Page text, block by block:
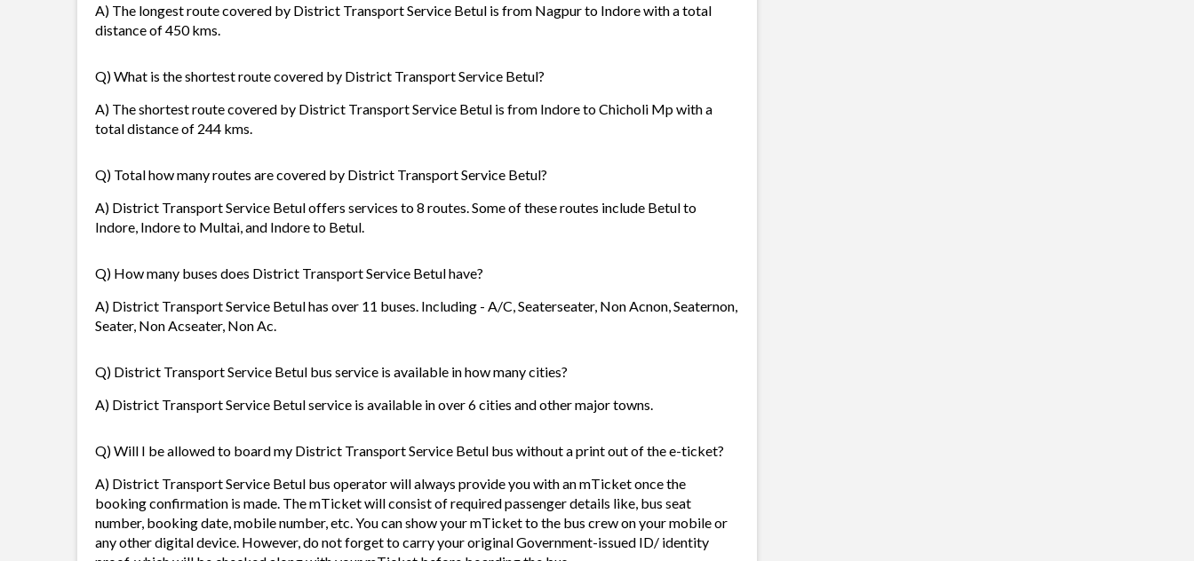
A) The longest route covered by District Transport Service Betul is from Nagpur to Indore with a total
distance of 450 kms.
Q) What is the shortest route covered by District Transport Service Betul?
A) The shortest route covered by District Transport Service Betul is from Indore to Chicholi Mp with a
total distance of 244 kms.
Q) Total how many routes are covered by District Transport Service Betul?
A) District Transport Service Betul offers services to 8 routes. Some of these routes include Betul to
Indore, Indore to Multai, and Indore to Betul.
Q) How many buses does District Transport Service Betul have?
A) District Transport Service Betul has over 11 buses. Including - A/C, Seaterseater, Non Acnon, Seaternon,
Seater, Non Acseater, Non Ac.
Q) District Transport Service Betul bus service is available in how many cities?
A) District Transport Service Betul service is available in over 6 cities and other major towns.
Q) Will I be allowed to board my District Transport Service Betul bus without a print out of the e-ticket?
A) District Transport Service Betul bus operator will always provide you with an mTicket once the
booking confirmation is made. The mTicket will consist of required passenger details like, bus seat
number, booking date, mobile number, etc. You can show your mTicket to the bus crew on your mobile or
any other digital device. However, do not forget to carry your original Government-issued ID/ identity